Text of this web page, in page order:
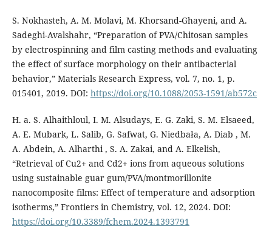
S. Nokhasteh, A. M. Molavi, M. Khorsand-Ghayeni, and A.
Sadeghi-Avalshahr, “Preparation of PVA/Chitosan samples
by electrospinning and film casting methods and evaluating
the effect of surface morphology on their antibacterial
behavior,” Materials Research Express, vol. 7, no. 1, p.
015401, 2019. DOI: https://doi.org/10.1088/2053-1591/ab572c
H. a. S. Alhaithloul, I. M. Alsudays, E. G. Zaki, S. M. Elsaeed,
A. E. Mubark, L. Salib, G. Safwat, G. Niedbała, A. Diab , M.
A. Abdein, A. Alharthi , S. A. Zakai, and A. Elkelish,
“Retrieval of Cu2+ and Cd2+ ions from aqueous solutions
using sustainable guar gum/PVA/montmorillonite
nanocomposite films: Effect of temperature and adsorption
isotherms,” Frontiers in Chemistry, vol. 12, 2024. DOI:
https://doi.org/10.3389/fchem.2024.1393791